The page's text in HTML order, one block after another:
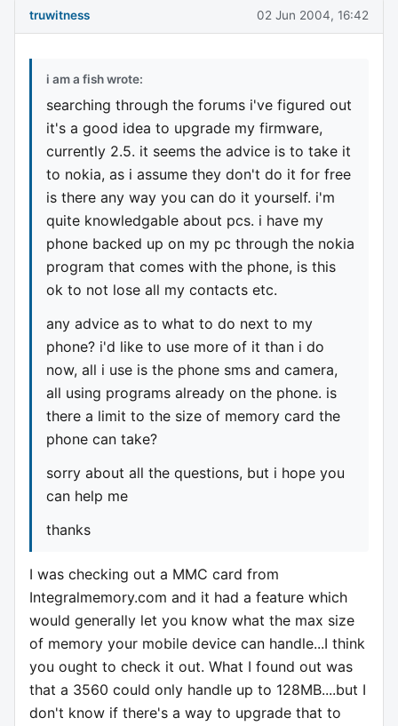
truwitness 02 Jun 2004, 16:42
i am a fish wrote:
searching through the forums i've figured out
it's a good idea to upgrade my firmware,
currently 2.5. it seems the advice is to take it
to nokia, as i assume they don't do it for free
is there any way you can do it yourself. i'm
quite knowledgable about pcs. i have my
phone backed up on my pc through the nokia
program that comes with the phone, is this
ok to not lose all my contacts etc.
any advice as to what to do next to my
phone? i'd like to use more of it than i do
now, all i use is the phone sms and camera,
all using programs already on the phone. is
there a limit to the size of memory card the
phone can take?
sorry about all the questions, but i hope you
can help me
thanks
I was checking out a MMC card from
Integralmemory.com and it had a feature which
would generally let you know what the max size
of memory your mobile device can handle...I think
you ought to check it out. What I found out was
that a 3560 could only handle up to 128MB....but I
don't know if there's a way to upgrade that to